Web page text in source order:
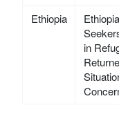
Ethiopia
in